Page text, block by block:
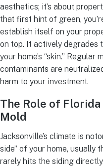
aesthetics; it’s about
that first hint of green,
establish itself on your
on top. It actively degrades
your home’s “skin.”
contaminants are
harm to your investment.
The Role of
Mold
Jacksonville’s climate is
side” of your home, usually
rarely hits the siding